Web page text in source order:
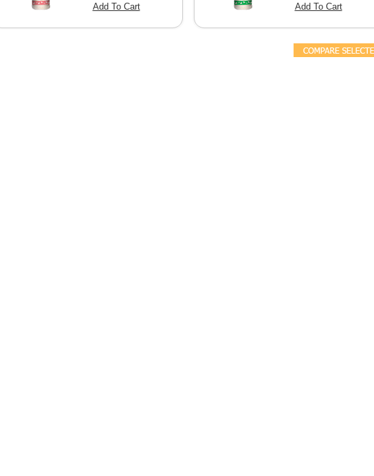
Add To Cart
Add To Cart